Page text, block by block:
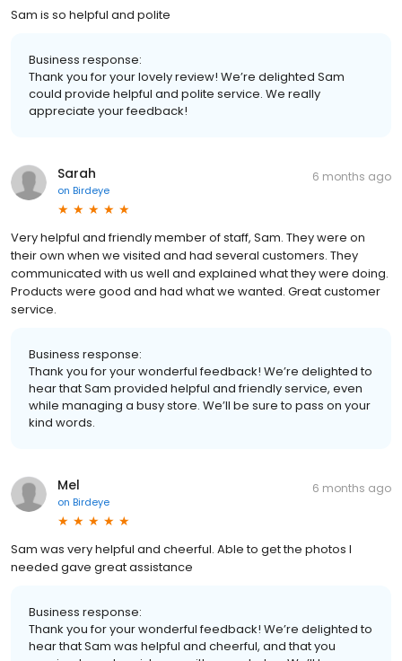
Sam is so helpful and polite
Business response:
Thank you for your lovely review! We’re delighted Sam
could provide helpful and polite service. We really
appreciate your feedback!
Sarah
on Birdeye
6 months ago
Very helpful and friendly member of staff, Sam. They were on
their own when we visited and had several customers. They
communicated with us well and explained what they were doing.
Products were good and had what we wanted. Great customer
service.
Business response:
Thank you for your wonderful feedback! We’re delighted to
hear that Sam provided helpful and friendly service, even
while managing a busy store. We’ll be sure to pass on your
kind words.
Mel
on Birdeye
6 months ago
Sam was very helpful and cheerful. Able to get the photos I
needed gave great assistance
Business response:
Thank you for your wonderful feedback! We’re delighted to
hear that Sam was helpful and cheerful, and that you